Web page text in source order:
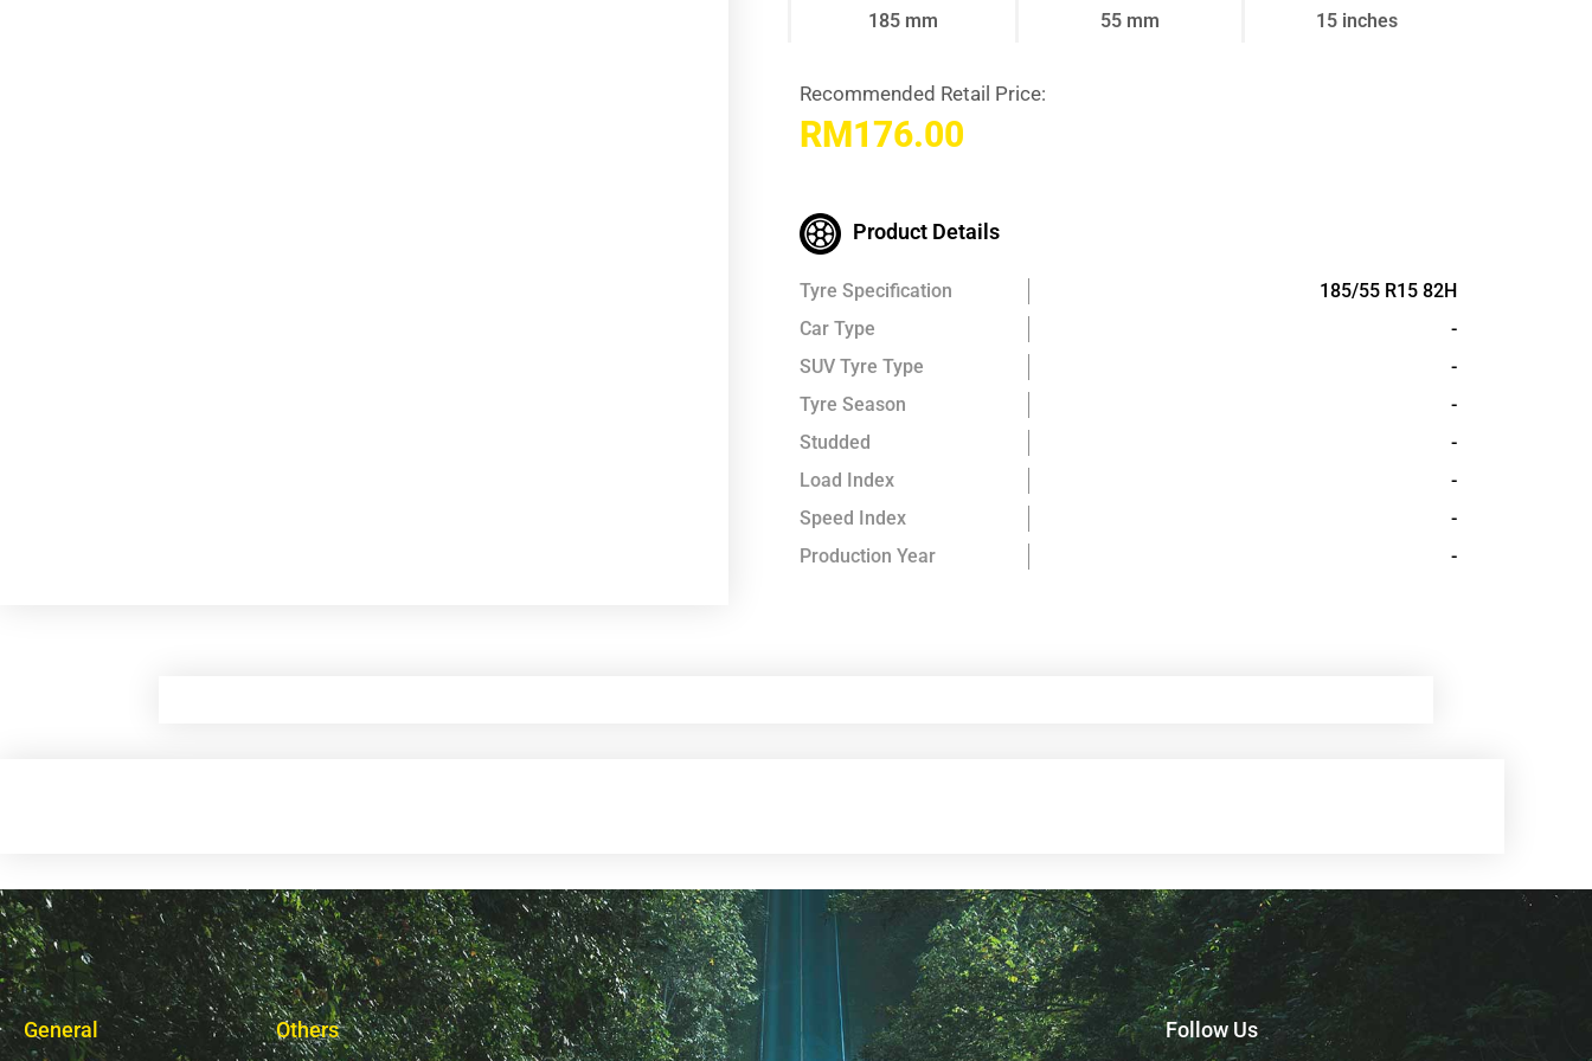
185 mm 55 mm 15 inches
Recommended Retail Price:
RM176.00
Product Details
Tyre Specification
185/55 R15 82H
Car Type
-
SUV Tyre Type
-
Tyre Season
-
Studded
-
Load Index
-
Speed Index
-
Production Year
-
General Others Follow Us